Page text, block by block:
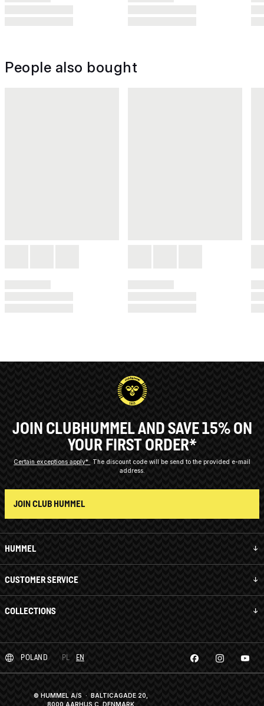
People also bought
HUMMEL
CUSTOMER SERVICE
COLLECTIONS
JOIN CLUBHUMMEL AND SAVE 15% ON
YOUR FIRST ORDER*
Certain exceptions apply*
The discount code will be send to the provided e-mail
address.
JOIN CLUB HUMMEL
POLAND PL EN
© HUMMEL A/S · BALTICAGADE 20,
8000 AARHUS C, DENMARK